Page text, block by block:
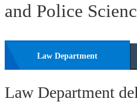
and Police
Law Department
Law Department